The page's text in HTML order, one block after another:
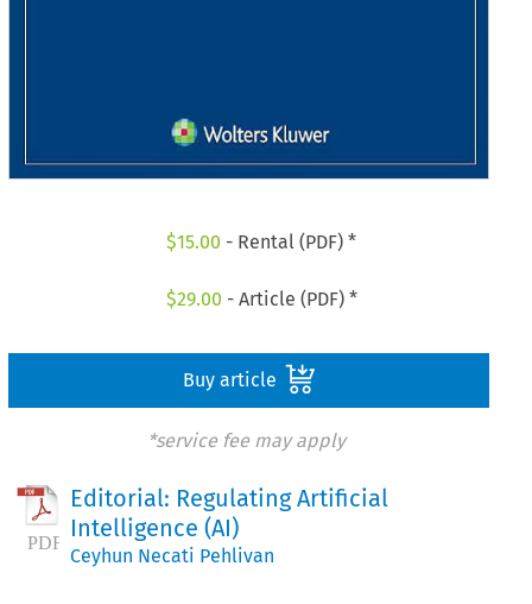
$15.00 - Rental (PDF) *
$29.00 - Article (PDF) *
Buy article
*service fee may apply
Editorial: Regulating Artificial
Intelligence (AI)
Ceyhun Necati Pehlivan